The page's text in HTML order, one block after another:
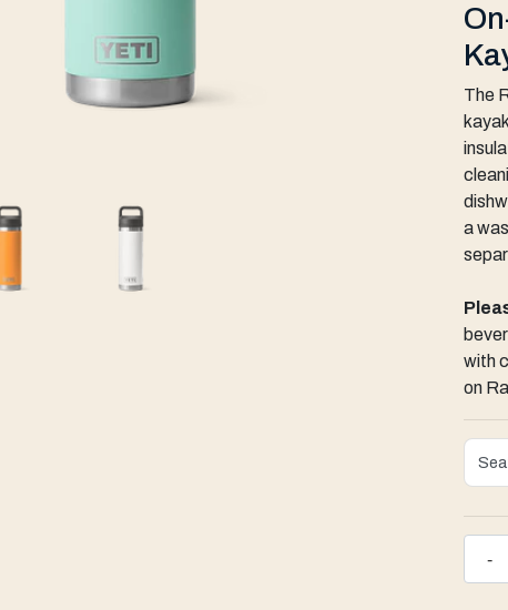
The
a
with
on
-